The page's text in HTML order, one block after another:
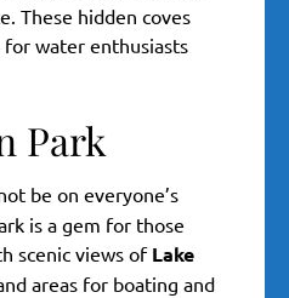
These hidden coves
water enthusiasts
Park
be on everyone’s
is a gem for those
scenic views of Lake
areas for boating and